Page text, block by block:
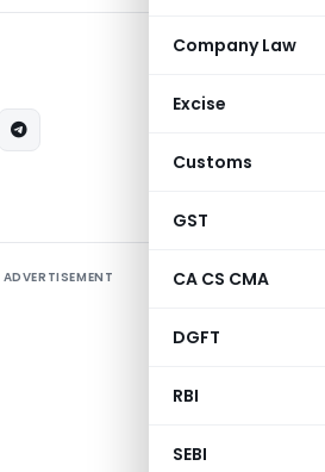
Company Law
Excise
Customs
GST
CA CS CMA
DGFT
RBI
SEBI
ADVERTISEMENT